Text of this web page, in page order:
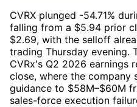
CVRX plunged -54.71%
falling from a $5.94 prior
$2.69, with the selloff
trading Thursday evening.
CVRx's Q2 2026 earnings
close, where the company
guidance to $58M–$60M
sales-force execution